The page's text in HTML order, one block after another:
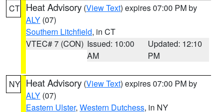
CT Heat Advisory (View Text) expires 07:00 PM by
ALY (07)
Southern Litchfield, in CT
VTEC# 7 (CON) Issued: 10:00
AM
Updated: 12:10
PM
NY Heat Advisory (View Text) expires 07:00 PM by
ALY (07)
Eastern Ulster, Western Dutchess, in NY